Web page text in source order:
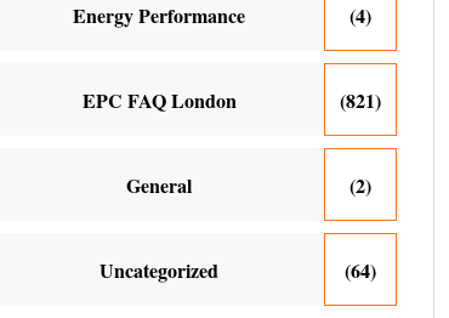
Energy Performance (4)
EPC FAQ London (821)
General (2)
Uncategorized (64)